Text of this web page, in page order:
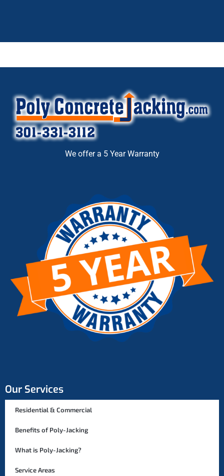
We offer a 5 Year Warranty
Our Services
Residential & Commercial
Benefits of Poly-Jacking
What is Poly-Jacking?
Service Areas